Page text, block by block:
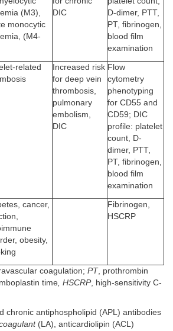
(M3),
monocytic
(M4-
DIC
D-dimer, PTT,
PT, fibrinogen,
blood film
examination
related
Increased risk
for deep vein
thrombosis,
pulmonary
embolism,
DIC
Flow
cytometry
phenotyping
for CD55 and
CD59; DIC
profile: platelet
count, D-
dimer, PTT,
PT, fibrinogen,
blood film
examination
cancer,
obesity,
Fibrinogen,
HSCRP
coagulation; PT, prothrombin
time , HSCRP, high-sensitivity C-
chronic antiphospholipid (APL) antibodies
(LA), anticardiolipin (ACL)